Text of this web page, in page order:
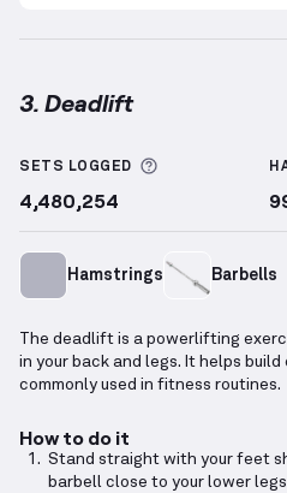
3. Deadlift
SETS LOGGED More
4,480,254
Hamstrings Barbells
The deadlift is a powerlifting
in your back and legs. It helps
commonly used in fitness routines.
How to do it
Stand straight with your feet
barbell close to your lower